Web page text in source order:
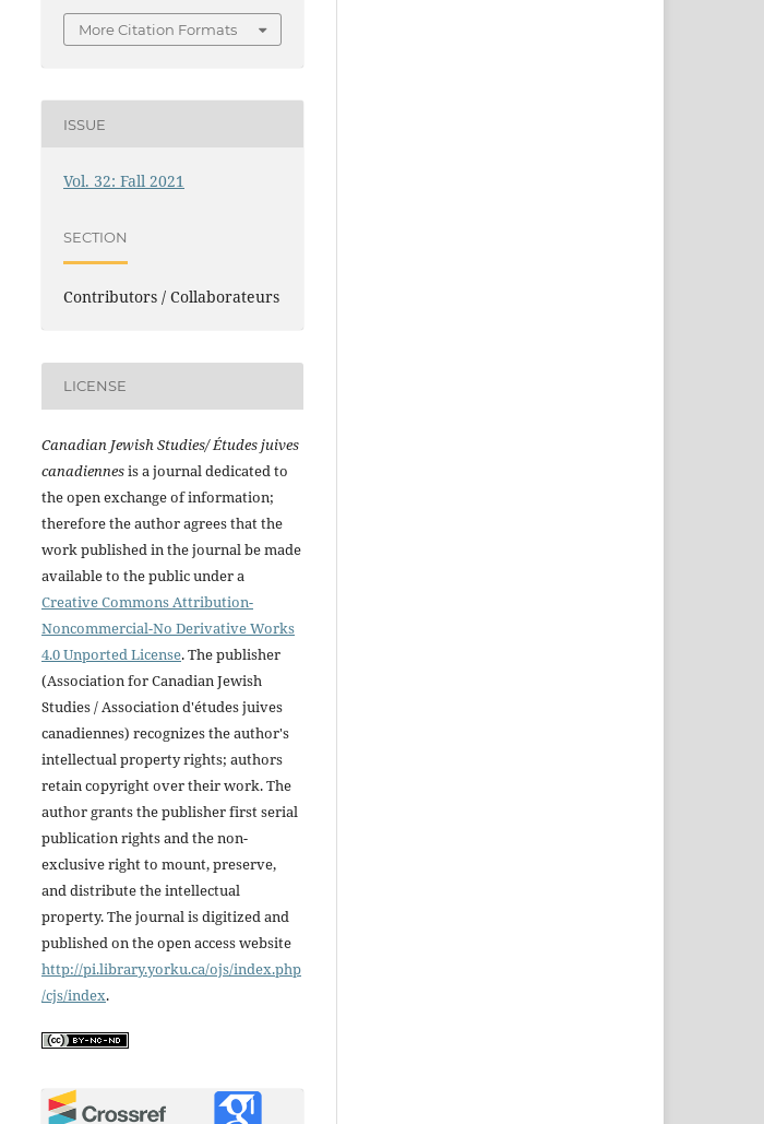
More Citation Formats
ISSUE
Vol. 32: Fall 2021
SECTION
Contributors / Collaborateurs
LICENSE
Canadian Jewish Studies/ Études juives
canadiennesis a journal dedicated to
the open exchange of information;
therefore the author agrees that the
work published in the journal be made
available to the public under a
Creative Commons Attribution-
Noncommercial-No Derivative Works
4.0 Unported License. The publisher
(Association for Canadian Jewish
Studies / Association d'études juives
canadiennes) recognizes the author's
intellectual property rights; authors
retain copyright over their work. The
author grants the publisher first serial
publication rights and the non-
exclusive right to mount, preserve,
and distribute the intellectual
property. The journal is digitized and
published on the open access website
http://pi.library.yorku.ca/ojs/index.php
/cjs/index.